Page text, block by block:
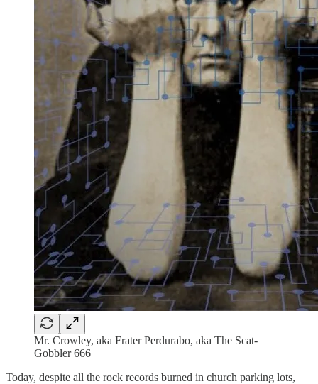
Mr. Crowley, aka Frater Perdurabo, aka The Scat-
Gobbler 666
Today, despite all the rock records burned in church parking lots,